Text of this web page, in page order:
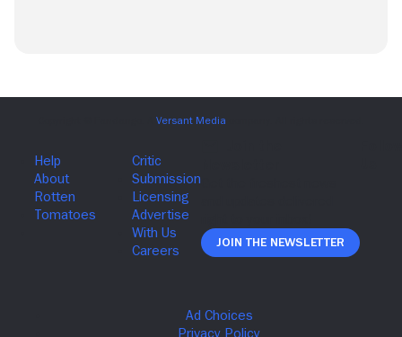
Join The Newsletter